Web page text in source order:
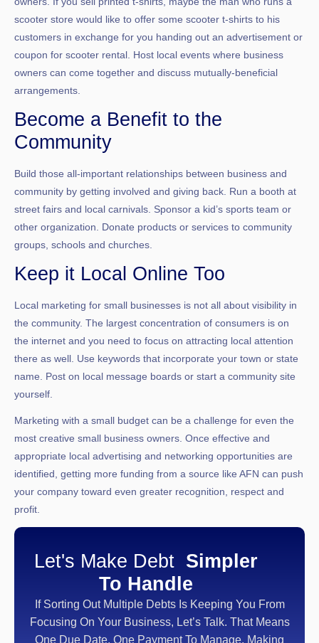
scooter store would like to offer some scooter t-shirts to his
customers in exchange for you handing out an advertisement or
coupon for scooter rental. Host local events where business
owners can come together and discuss mutually-beneficial
arrangements.
Become a Benefit to the
Community
Build those all-important relationships between business and
community by getting involved and giving back. Run a booth at
street fairs and local carnivals. Sponsor a kid’s sports team or
other organization. Donate products or services to community
groups, schools and churches.
Keep it Local Online Too
Local marketing for small businesses is not all about visibility in
the community. The largest concentration of consumers is on
the internet and you need to focus on attracting local attention
there as well. Use keywords that incorporate your town or state
name. Post on local message boards or start a community site
yourself.
Marketing with a small budget can be a challenge for even the
most creative small business owners. Once effective and
appropriate local advertising and networking opportunities are
identified, getting more funding from a source like AFN can push
your company toward even greater recognition, respect and
profit.
Let's Make Debt Simpler
To Handle
If Sorting Out Multiple Debts Is Keeping You From
Focusing On Your Business, Let’s Talk. That Means
One Due Date, One Payment To Manage, Making